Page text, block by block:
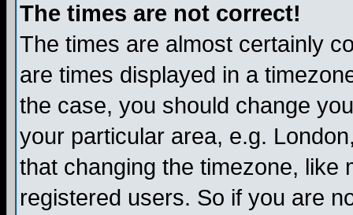
The times are not correct!
The times are almost certainly
are times displayed in a
the case, you should change
your particular area, e.g.
that changing the timezone, like
registered users. So if you are